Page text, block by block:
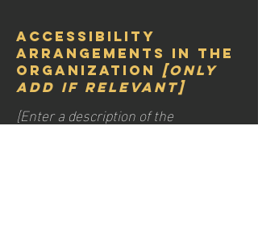
Accessibility
arrangements in the
organization [only
add if relevant]
[Enter a description of the